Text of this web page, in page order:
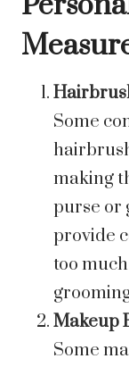
Some
making
purse or
provide
too
Makeup
Some